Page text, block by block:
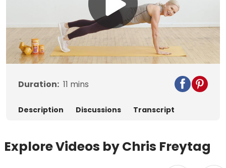
Play
Video
Duration: 11 mins
Description Discussions Transcript
Explore Videos by Chris Freytag